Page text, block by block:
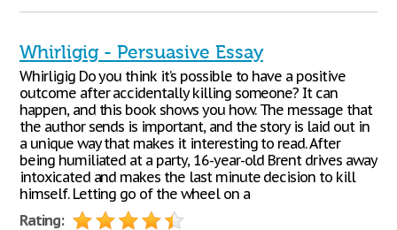
Whirligig - Persuasive Essay
Whirligig Do you think it’s possible to have a positive
outcome after accidentally killing someone? It can
happen, and this book shows you how. The message that
the author sends is important, and the story is laid out in
a unique way that makes it interesting to read. After
being humiliated at a party, 16-year-old Brent drives away
intoxicated and makes the last minute decision to kill
himself. Letting go of the wheel on a
Rating: